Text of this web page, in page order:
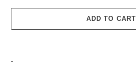
ADD TO CART